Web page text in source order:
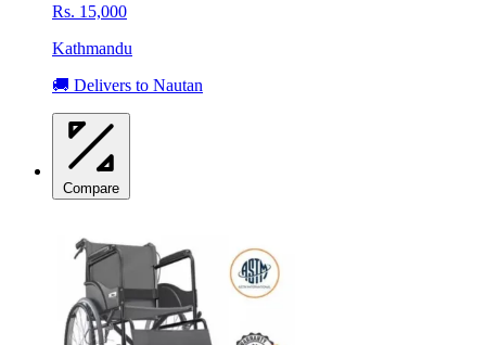
Rs. 15,000
Kathmandu
🚚 Delivers to Nautan
Compare